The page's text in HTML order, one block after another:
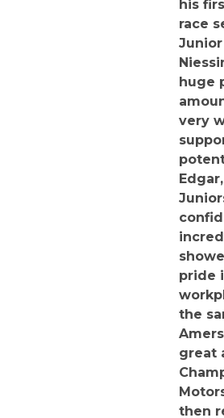
his
race
huge
very
pride
the
great
then